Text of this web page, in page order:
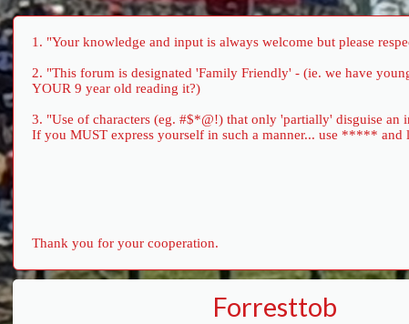
1. "Your knowledge and input is always welcome but please
2. "This forum is designated 'Family Friendly' - (ie. we have
YOUR 9 year old reading it?)
3. "Use of characters (eg. #$*@!) that only 'partially' disguise an
If you MUST express yourself in such a manner... use *****
Thank you for your cooperation.
Forresttob